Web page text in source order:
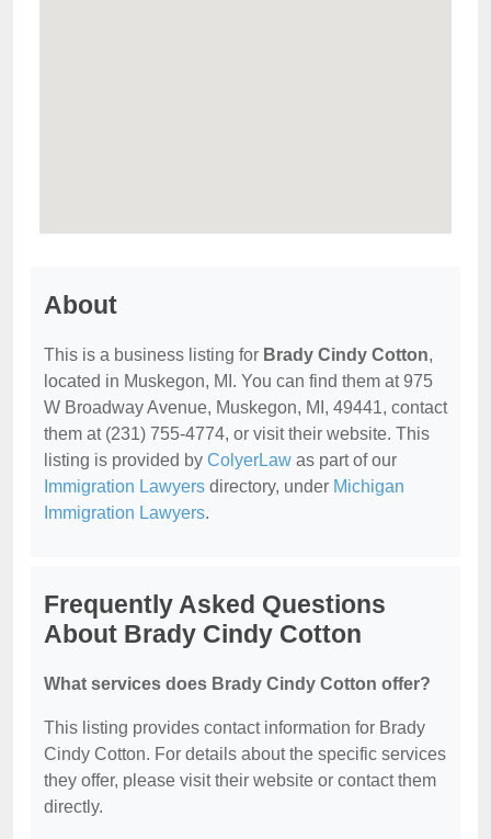
About
This is a business listing for Brady Cindy Cotton,
located in Muskegon, MI. You can find them at 975
W Broadway Avenue, Muskegon, MI, 49441, contact
them at (231) 755-4774, or visit their website. This
listing is provided by ColyerLaw as part of our
Immigration Lawyers directory, under Michigan
Immigration Lawyers.
Frequently Asked Questions
About Brady Cindy Cotton
What services does Brady Cindy Cotton offer?
This listing provides contact information for Brady
Cindy Cotton. For details about the specific services
they offer, please visit their website or contact them
directly.